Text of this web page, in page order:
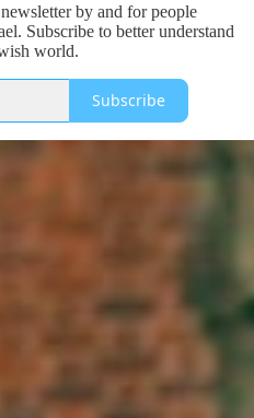
by and for people
Subscribe to better understand
world.
Subscribe